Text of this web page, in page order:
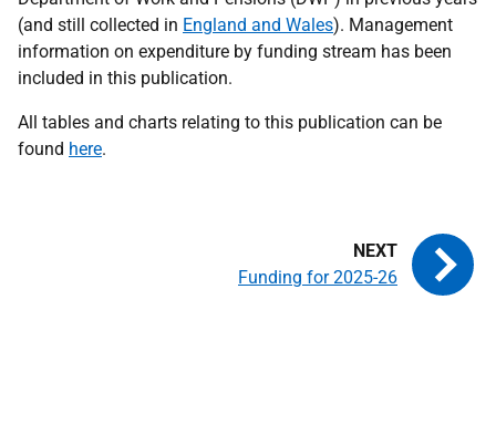
(and still collected in England and Wales). Management
information on expenditure by funding stream has been
included in this publication.
All tables and charts relating to this publication can be
found here.
Funding for 2025-26